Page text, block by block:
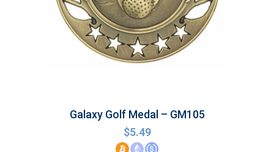
Galaxy Golf Medal – GM105
$5.49